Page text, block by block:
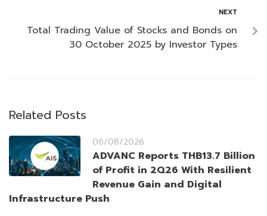
NEXT
Total Trading Value of Stocks and Bonds on
30 October 2025 by Investor Types
Related Posts
06/08/2026
ADVANC Reports THB13.7 Billion
of Profit in 2Q26 With Resilient
Revenue Gain and Digital
Infrastructure Push